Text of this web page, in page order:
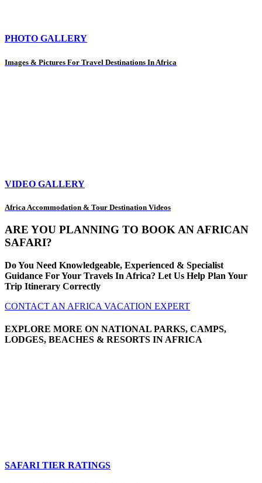
PHOTO GALLERY
Images & Pictures For Travel Destinations In Africa
VIDEO GALLERY
Africa Accommodation & Tour Destination Videos
ARE YOU PLANNING TO BOOK AN AFRICAN
SAFARI?
Do You Need Knowledgeable, Experienced & Specialist
Guidance For Your Travels In Africa? Let Us Help Plan Your
Trip Itinerary Correctly
CONTACT AN AFRICA VACATION EXPERT
EXPLORE MORE ON NATIONAL PARKS, CAMPS,
LODGES, BEACHES & RESORTS IN AFRICA
SAFARI TIER RATINGS